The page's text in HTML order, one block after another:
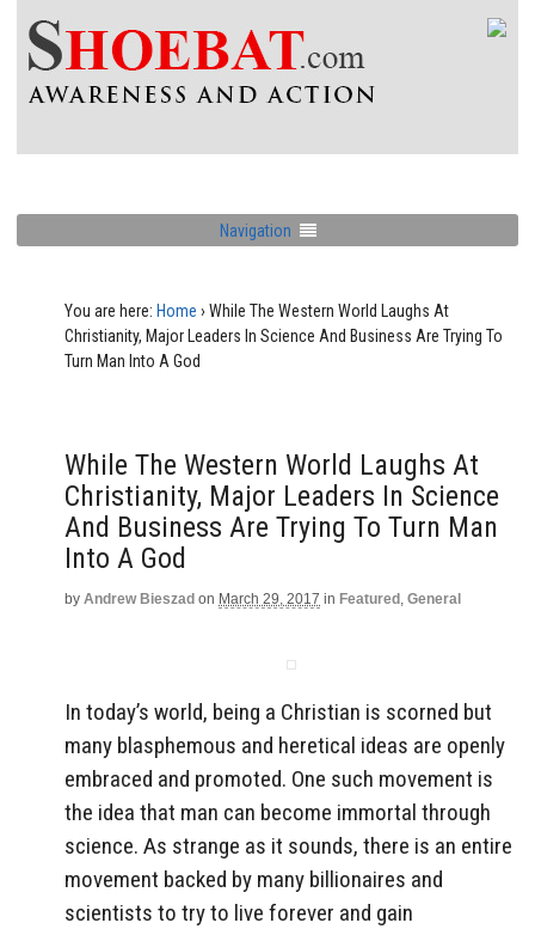
Navigation
You are here: Home › While The Western World Laughs At
Christianity, Major Leaders In Science And Business Are Trying To
Turn Man Into A God
While The Western World Laughs At
Christianity, Major Leaders In Science
And Business Are Trying To Turn Man
Into A God
by Andrew Bieszad on March 29, 2017 in Featured , General
In today’s world, being a Christian is scorned but
many blasphemous and heretical ideas are openly
embraced and promoted. One such movement is
the idea that man can become immortal through
science. As strange as it sounds, there is an entire
movement backed by many billionaires and
scientists to try to live forever and gain